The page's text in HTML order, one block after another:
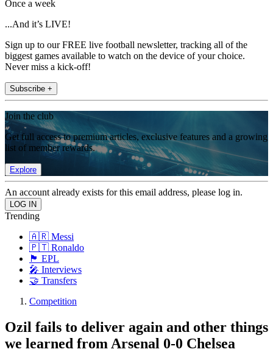
Once a week
...And it’s LIVE!
Sign up to our FREE live football newsletter, tracking all of the
biggest games available to watch on the device of your choice.
Never miss a kick-off!
Subscribe +
Join the club
Get full access to premium articles, exclusive features and a growing
list of member rewards.
Explore
An account already exists for this email address, please log in.
Trending
🇦🇷 Messi
🇵🇹 Ronaldo
🏴󠁧󠁢󠁥󠁮󠁧󠁿 EPL
🎤 Interviews
🤝 Transfers
Competition
Ozil fails to deliver again and other things
we learned from Arsenal 0-0 Chelsea